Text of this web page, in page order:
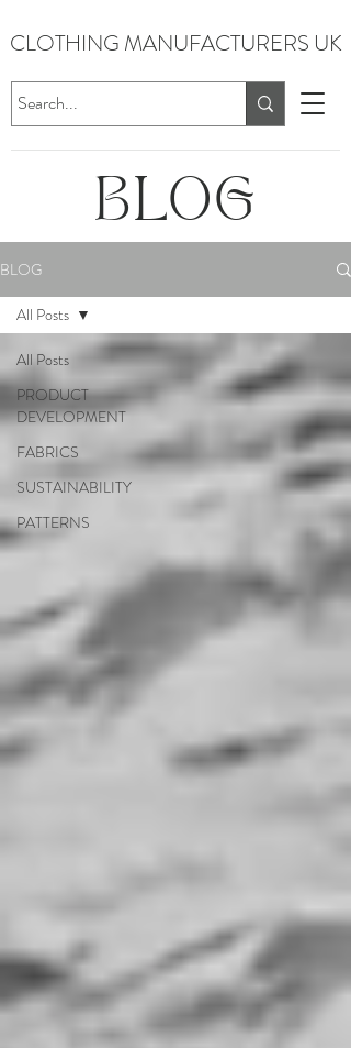
CLOTHING MANUFACTURERS UK
BLOG
BLOG
All Posts
PRODUCT
DEVELOPMENT
FABRICS
SUSTAINABILITY
PATTERNS
All Posts